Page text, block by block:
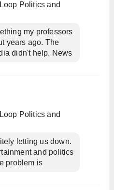
Politics and
my professors
years ago. The
didn't help. News
Politics and
letting us down.
and politics
problem is